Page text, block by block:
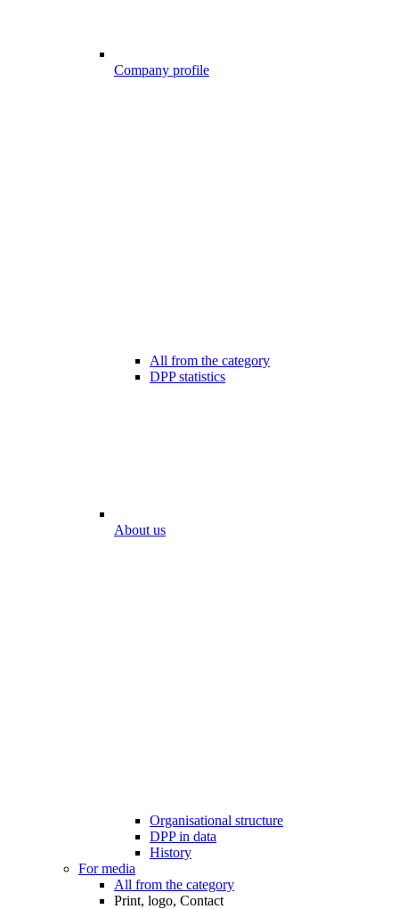
Company profile
All from the category
DPP statistics
About us
Organisational structure
DPP in data
History
For media
All from the category
Print, logo, Contact